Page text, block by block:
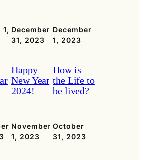
1, December
31, 2023
Happy
New Year
2024!
December
1, 2023
How is
the Life to
be lived?
November
1, 2023
October
31, 2023